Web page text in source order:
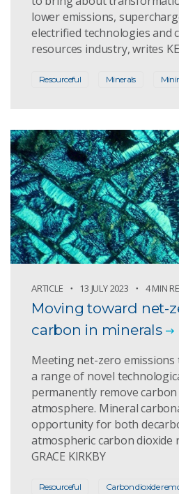
lower emissions,
electrified technologies and
resources industry, writes
Resourceful Minerals
ARTICLE 13 JULY 2023 4 MIN
Moving toward net-
carbon in minerals
Meeting net-zero
a range of novel
permanently remove
atmosphere. Mineral
opportunity for both
atmospheric carbon dioxide
GRACE KIRKBY
Resourceful Carbon dioxide